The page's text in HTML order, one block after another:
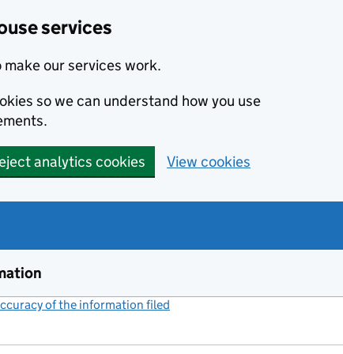
services
make our services work.
so we can understand how you use
analytics cookies View cookies
of the information filed